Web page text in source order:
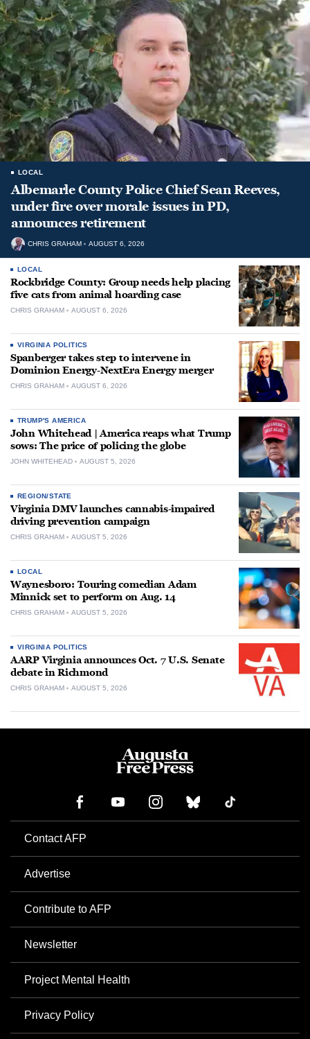
LOCAL
Albemarle County Police Chief Sean Reeves,
under fire over morale issues in PD,
announces retirement
CHRIS GRAHAM AUGUST 6, 2026
LOCAL
Rockbridge County: Group needs help placing
five cats from animal hoarding case
CHRIS GRAHAM AUGUST 6, 2026
VIRGINIA POLITICS
Spanberger takes step to intervene in
Dominion Energy-NextEra Energy merger
CHRIS GRAHAM AUGUST 6, 2026
TRUMP'S AMERICA
John Whitehead | America reaps what Trump
sows: The price of policing the globe
JOHN WHITEHEAD AUGUST 5, 2026
REGION/STATE
Virginia DMV launches cannabis-impaired
driving prevention campaign
CHRIS GRAHAM AUGUST 5, 2026
LOCAL
Waynesboro: Touring comedian Adam
Minnick set to perform on Aug. 14
CHRIS GRAHAM AUGUST 5, 2026
VIRGINIA POLITICS
AARP Virginia announces Oct. 7 U.S. Senate
debate in Richmond
CHRIS GRAHAM AUGUST 5, 2026
Contact AFP
Advertise
Contribute to AFP
Newsletter
Project Mental Health
Privacy Policy